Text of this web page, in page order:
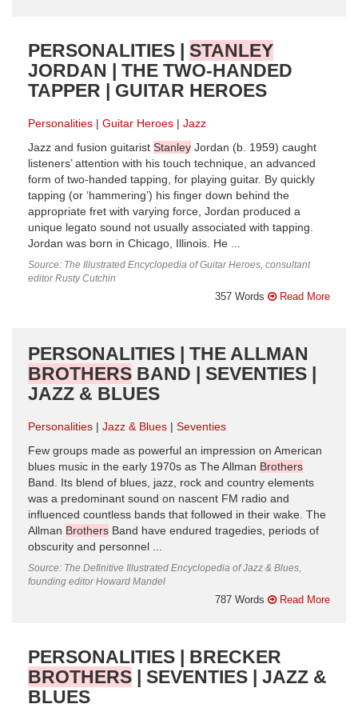
PERSONALITIES | STANLEY
JORDAN | THE TWO-HANDED
TAPPER | GUITAR HEROES
Personalities Guitar Heroes
Jazz
Jazz and fusion guitarist Stanley Jordan (b. 1959) caught
listeners’ attention with his touch technique, an advanced
form of two-handed tapping, for playing guitar. By quickly
tapping (or ‘hammering’) his finger down behind the
appropriate fret with varying force, Jordan produced a
unique legato sound not usually associated with tapping.
Jordan was born in Chicago, Illinois. He ...
Source: The Illustrated Encyclopedia of Guitar Heroes, consultant
editor Rusty Cutchin
357 Words Read More
PERSONALITIES | THE ALLMAN
BROTHERS BAND | SEVENTIES |
JAZZ & BLUES
Personalities Jazz & Blues
Seventies
Few groups made as powerful an impression on American
blues music in the early 1970s as The Allman Brothers
Band. Its blend of blues, jazz, rock and country elements
was a predominant sound on nascent FM radio and
influenced countless bands that followed in their wake. The
Allman Brothers Band have endured tragedies, periods of
obscurity and personnel ...
Source: The Definitive Illustrated Encyclopedia of Jazz & Blues,
founding editor Howard Mandel
787 Words Read More
PERSONALITIES | BRECKER
BROTHERS | SEVENTIES | JAZZ &
BLUES